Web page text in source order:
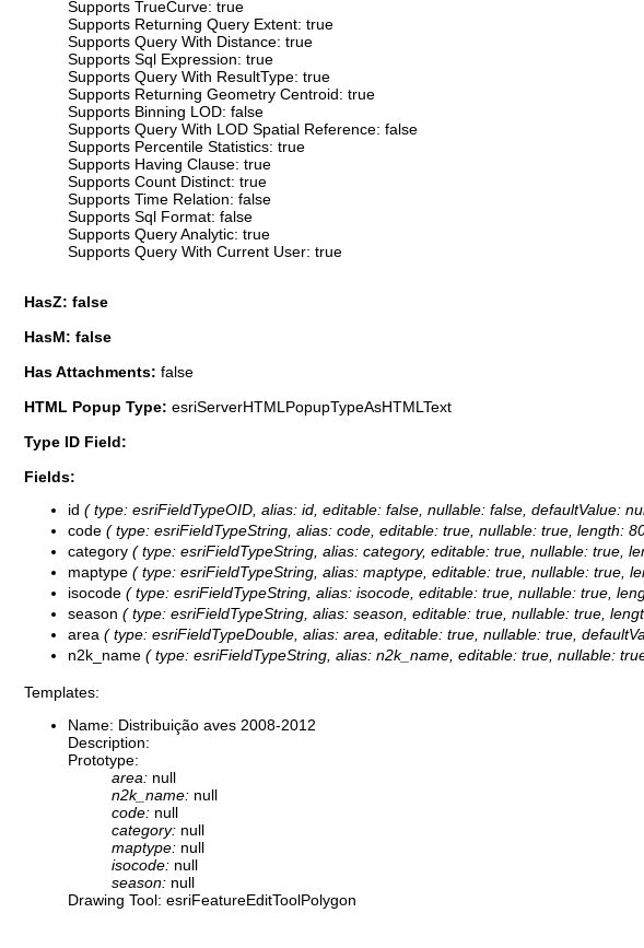
Supports TrueCurve: true
Supports Returning Query Extent: true
Supports Query With Distance: true
Supports Sql Expression: true
Supports Query With ResultType: true
Supports Returning Geometry Centroid: true
Supports Binning LOD: false
Supports Query With LOD Spatial Reference: false
Supports Percentile Statistics: true
Supports Having Clause: true
Supports Count Distinct: true
Supports Time Relation: false
Supports Sql Format: false
Supports Query Analytic: true
Supports Query With Current User: true
HasZ: false
HasM: false
Has Attachments: false
HTML Popup Type: esriServerHTMLPopupTypeAsHTMLText
Type ID Field:
Fields:
id ( type: esriFieldTypeOID, alias: id, editable: false, nullable: false, defaultValue:
code ( type: esriFieldTypeString, alias: code, editable: true, nullable: true, length:
category ( type: esriFieldTypeString, alias: category, editable: true, nullable: true,
maptype ( type: esriFieldTypeString, alias: maptype, editable: true, nullable: true,
isocode ( type: esriFieldTypeString, alias: isocode, editable: true, nullable: true,
season ( type: esriFieldTypeString, alias: season, editable: true, nullable: true,
area ( type: esriFieldTypeDouble, alias: area, editable: true, nullable: true,
n2k_name ( type: esriFieldTypeString, alias: n2k_name, editable: true, nullable:
Templates:
Name: Distribuição aves 2008-2012
Description:
Prototype:
area: null
n2k_name: null
code: null
category: null
maptype: null
isocode: null
season: null
Drawing Tool: esriFeatureEditToolPolygon